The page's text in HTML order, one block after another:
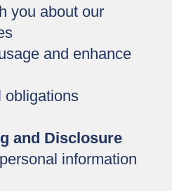
you about our
and enhance
obligations
and Disclosure
information